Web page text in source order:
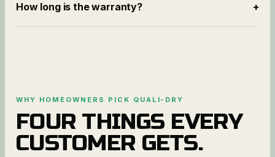
How long is the warranty? +
WHY HOMEOWNERS PICK QUALI-DRY
FOUR THINGS EVERY
CUSTOMER GETS.